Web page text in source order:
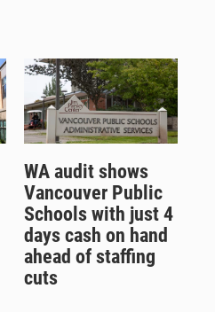
WA audit shows
Vancouver Public
Schools with just 4
days cash on hand
ahead of staffing
cuts